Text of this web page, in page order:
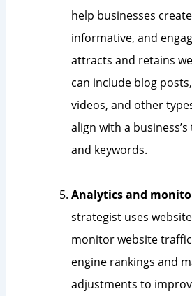
help businesses
informative, and
attracts and retains
can include blog
videos, and other
align with a
and keywords.
Analytics and
strategist uses
monitor website
engine rankings and
adjustments to